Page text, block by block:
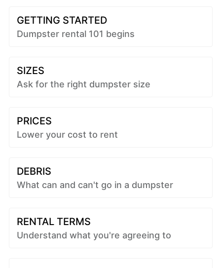
GETTING STARTED
Dumpster rental 101 begins
SIZES
Ask for the right dumpster size
PRICES
Lower your cost to rent
DEBRIS
What can and can't go in a dumpster
RENTAL TERMS
Understand what you're agreeing to